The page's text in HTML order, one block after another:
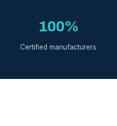
100%
Certified manufacturers